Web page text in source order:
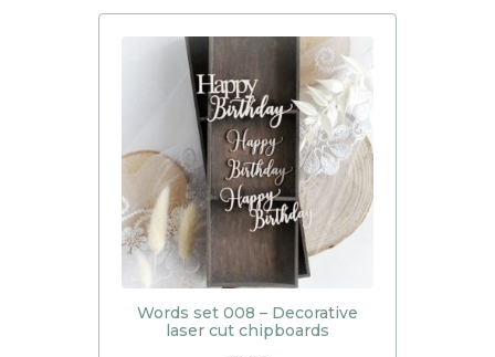
Words set 008 – Decorative
laser cut chipboards